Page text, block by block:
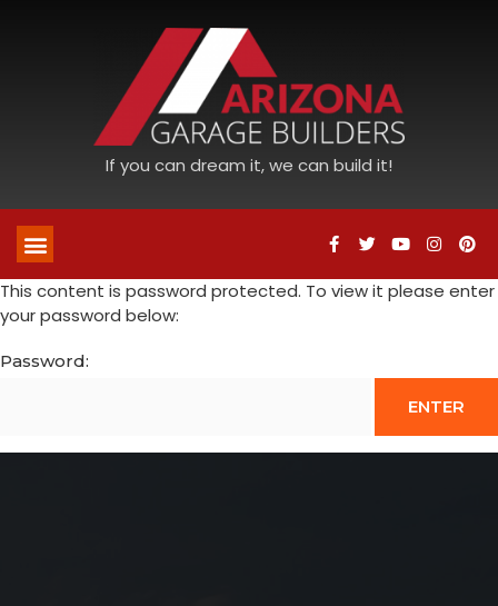
If you can dream it, we can build it!
This content is password protected. To view it please enter
your password below:
Password: